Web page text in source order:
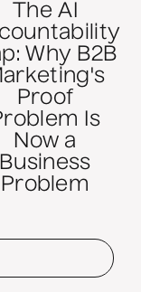
The AI
Why B2B
Proof
Is
Now a
Business
Problem